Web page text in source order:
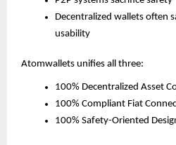
Decentralized wallets often
usability
Atomwallets unifies all three:
100% Decentralized Asset
100% Compliant Fiat
100% Safety-Oriented